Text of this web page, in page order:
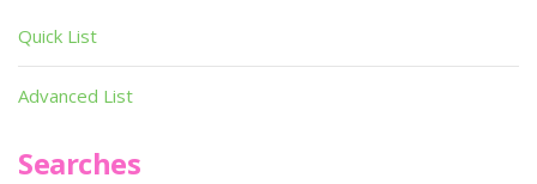
Quick List
Advanced List
Searches